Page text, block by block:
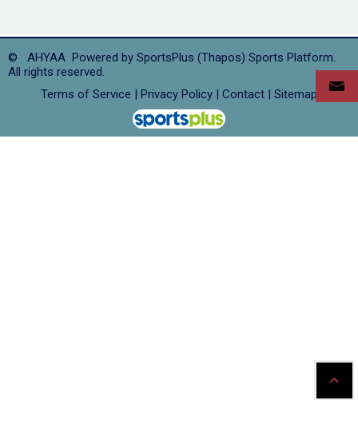
© AHYAA Powered by SportsPlus (Thapos) Sports Platform.
All rights reserved.
Terms of Service | Privacy Policy | Contact | Sitemap